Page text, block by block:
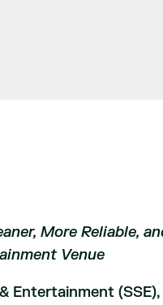
More Reliable,
Venue
Entertainment